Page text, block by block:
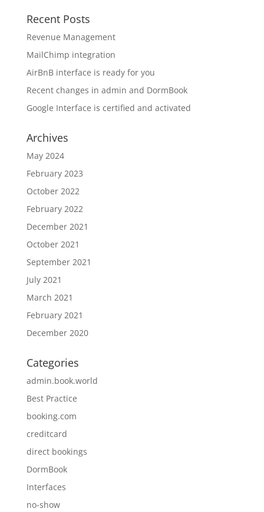
Recent Posts
Revenue Management
MailChimp integration
AirBnB interface is ready for you
Recent changes in admin and DormBook
Google Interface is certified and activated
Archives
May 2024
February 2023
October 2022
February 2022
December 2021
October 2021
September 2021
July 2021
March 2021
February 2021
December 2020
Categories
admin.book.world
Best Practice
booking.com
creditcard
direct bookings
DormBook
Interfaces
no-show